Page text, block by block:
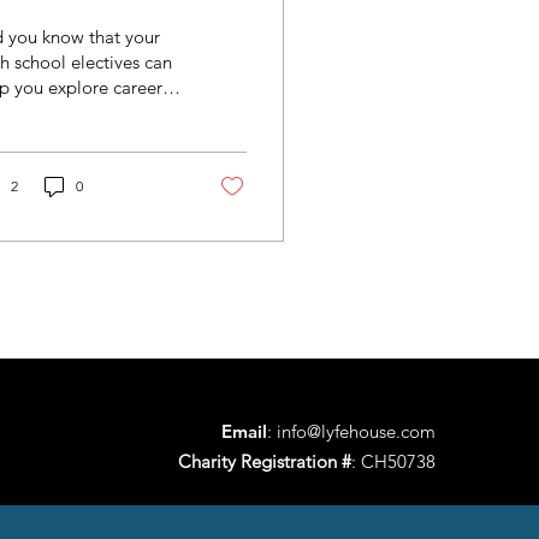
Career!
you know that your
school electives can
you explore careers
2 0
Email: info@lyfehouse.com
Charity Registration #: CH50738